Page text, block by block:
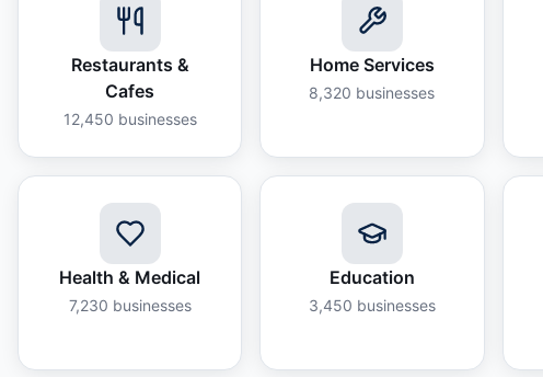
Restaurants &
Cafes
12,450 businesses
Home Services
8,320 businesses
Health & Medical
7,230 businesses
Education
3,450 businesses